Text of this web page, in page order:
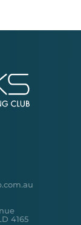
4165